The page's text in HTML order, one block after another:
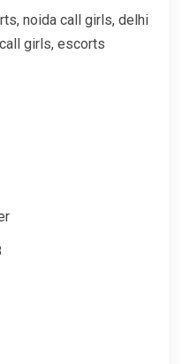
noida call girls, delhi
girls, escorts